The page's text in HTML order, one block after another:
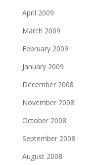
April 2009
March 2009
February 2009
January 2009
December 2008
November 2008
October 2008
September 2008
August 2008